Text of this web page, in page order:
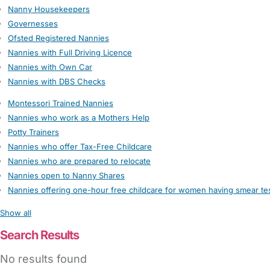
Nanny Housekeepers
Governesses
Ofsted Registered Nannies
Nannies with Full Driving Licence
Nannies with Own Car
Nannies with DBS Checks
Montessori Trained Nannies
Nannies who work as a Mothers Help
Potty Trainers
Nannies who offer Tax-Free Childcare
Nannies who are prepared to relocate
Nannies open to Nanny Shares
Nannies offering one-hour free childcare for women having smear
Show all
Search Results
No results found